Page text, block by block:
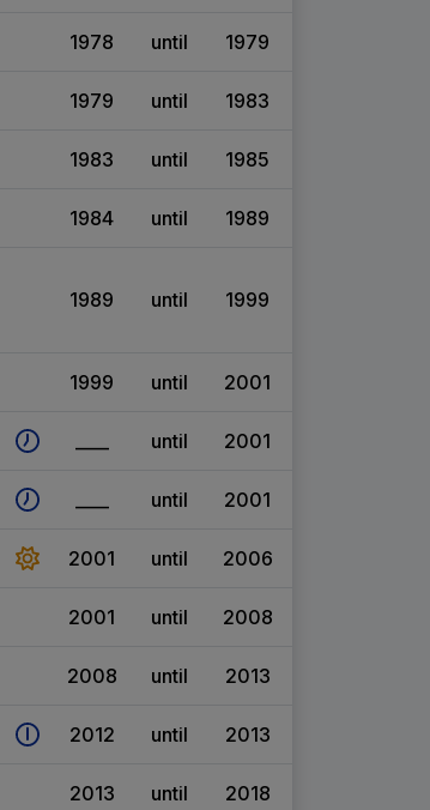
1978 until 1979
1979 until 1983
1983 until 1985
1984 until 1989
1989 until 1999
1999 until 2001
until 2001
until 2001
2001 until 2006
2001 until 2008
2008 until 2013
2012 until 2013
2013 until 2018